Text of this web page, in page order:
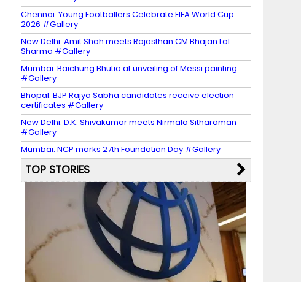
Chennai: Young Footballers Celebrate FIFA World Cup
2026 #Gallery
New Delhi: Amit Shah meets Rajasthan CM Bhajan Lal
Sharma #Gallery
Mumbai: Baichung Bhutia at unveiling of Messi painting
#Gallery
Bhopal: BJP Rajya Sabha candidates receive election
certificates #Gallery
New Delhi: D.K. Shivakumar meets Nirmala Sitharaman
#Gallery
Mumbai: NCP marks 27th Foundation Day #Gallery
TOP STORIES